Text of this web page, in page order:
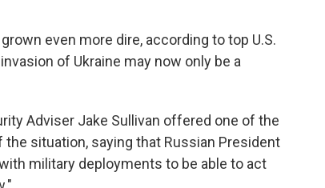
even more dire, according to top U.S.
of Ukraine may now only be a
Adviser Jake Sullivan offered one of the
situation, saying that Russian President
military deployments to be able to act